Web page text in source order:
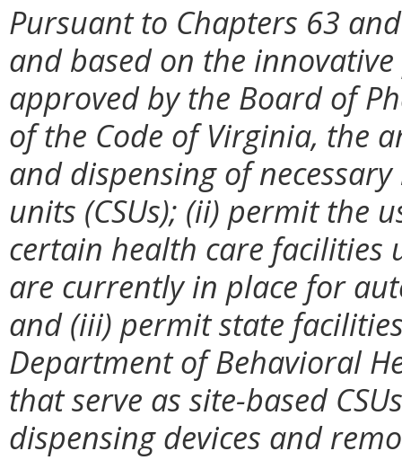
Pursuant to Chapters 63
and based on the
approved by the Board of
of the Code of Virginia, the
and dispensing of
units (CSUs); (ii) permit the
certain health care facilities
are currentlyin place for
and (iii) permit state
Department of Behavioral
that serve as site-based
dispensing devices and